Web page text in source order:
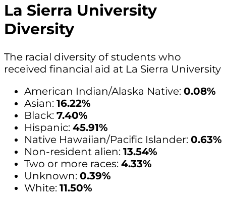
La Sierra University
Diversity
The racial diversity of students who
received financial aid at La Sierra University
American Indian/Alaska Native: 0.08%
Asian: 16.22%
Black: 7.40%
Hispanic: 45.91%
Native Hawaiian/Pacific Islander: 0.63%
Non-resident alien: 13.54%
Two or more races: 4.33%
Unknown: 0.39%
White: 11.50%